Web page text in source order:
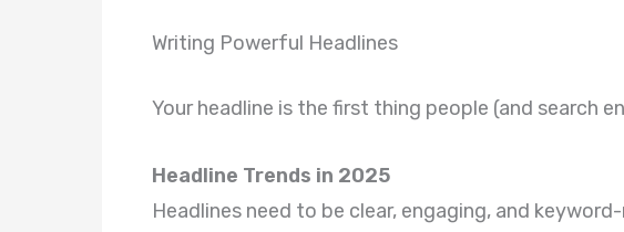
Writing Powerful Headlines
Your headline is the first thing people (and search
Headline Trends in 2025
Headlines need to be clear, engaging, and